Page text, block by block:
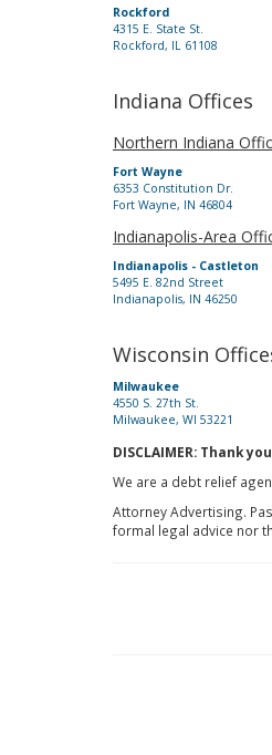
Rockford
4315 E. State St.
Rockford, IL 61108
Indiana Offices
Northern Indiana
Fort Wayne
6353 Constitution Dr.
Fort Wayne, IN 46804
Indianapolis-Area
Indianapolis - Castleton
5495 E. 82nd Street
Indianapolis, IN 46250
Wisconsin
Milwaukee
4550 S. 27th St.
Milwaukee, WI 53221
DISCLAIMER: Thank
We are a debt relief
Attorney Advertising.
formal legal advice nor